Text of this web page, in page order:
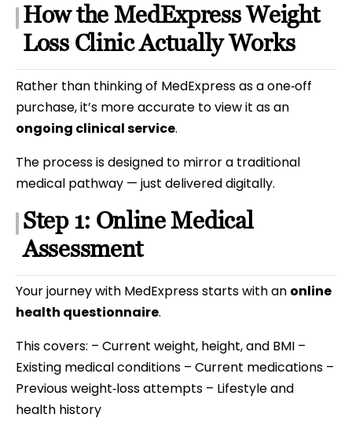
How the MedExpress Weight
Loss Clinic Actually Works
Rather than thinking of MedExpress as a one‑off
purchase, it’s more accurate to view it as an
ongoing clinical service.
The process is designed to mirror a traditional
medical pathway — just delivered digitally.
Step 1: Online Medical
Assessment
Your journey with MedExpress starts with an online
health questionnaire.
This covers: – Current weight, height, and BMI –
Existing medical conditions – Current medications –
Previous weight‑loss attempts – Lifestyle and
health history